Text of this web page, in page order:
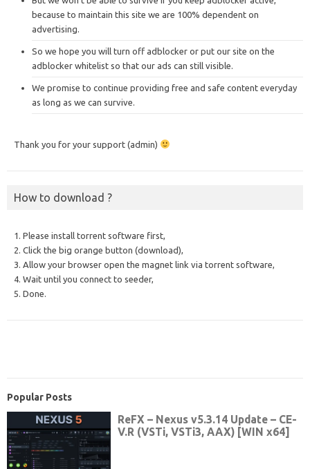
because to maintain this site we are 100% dependent on
advertising.
So we hope you will turn off adblocker or put our site on the
adblocker whitelist so that our ads can still visible.
We promise to continue providing free and safe content everyday
as long as we can survive.
Thank you for your support (admin)
How to download ?
1. Please install torrent software first,
2. Click the big orange button (download),
3. Allow your browser open the magnet link via torrent software,
4. Wait until you connect to seeder,
5. Done.
Popular Posts